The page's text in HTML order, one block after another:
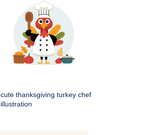
cute thanksgiving turkey chef
illustration